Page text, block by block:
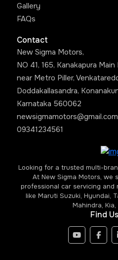
Gallery
FAQs
Contact
New Sigma Motors,
NO 41, 165, Kanakapura Main
near Metro Piller,
Doddakallasandra,
Karnataka 560062
newsigmamotors@gmail.com
09341234561
Looking for a trusted multi-
At New Sigma Motors, we
professional car servicing and
like Maruti Suzuki, Hyundai,
Mahindra,
Find